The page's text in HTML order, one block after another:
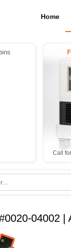
Home
Call
04002 |